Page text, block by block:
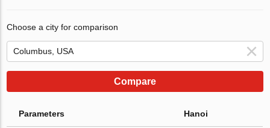
Choose a city for comparison
Compare
Parameters Hanoi